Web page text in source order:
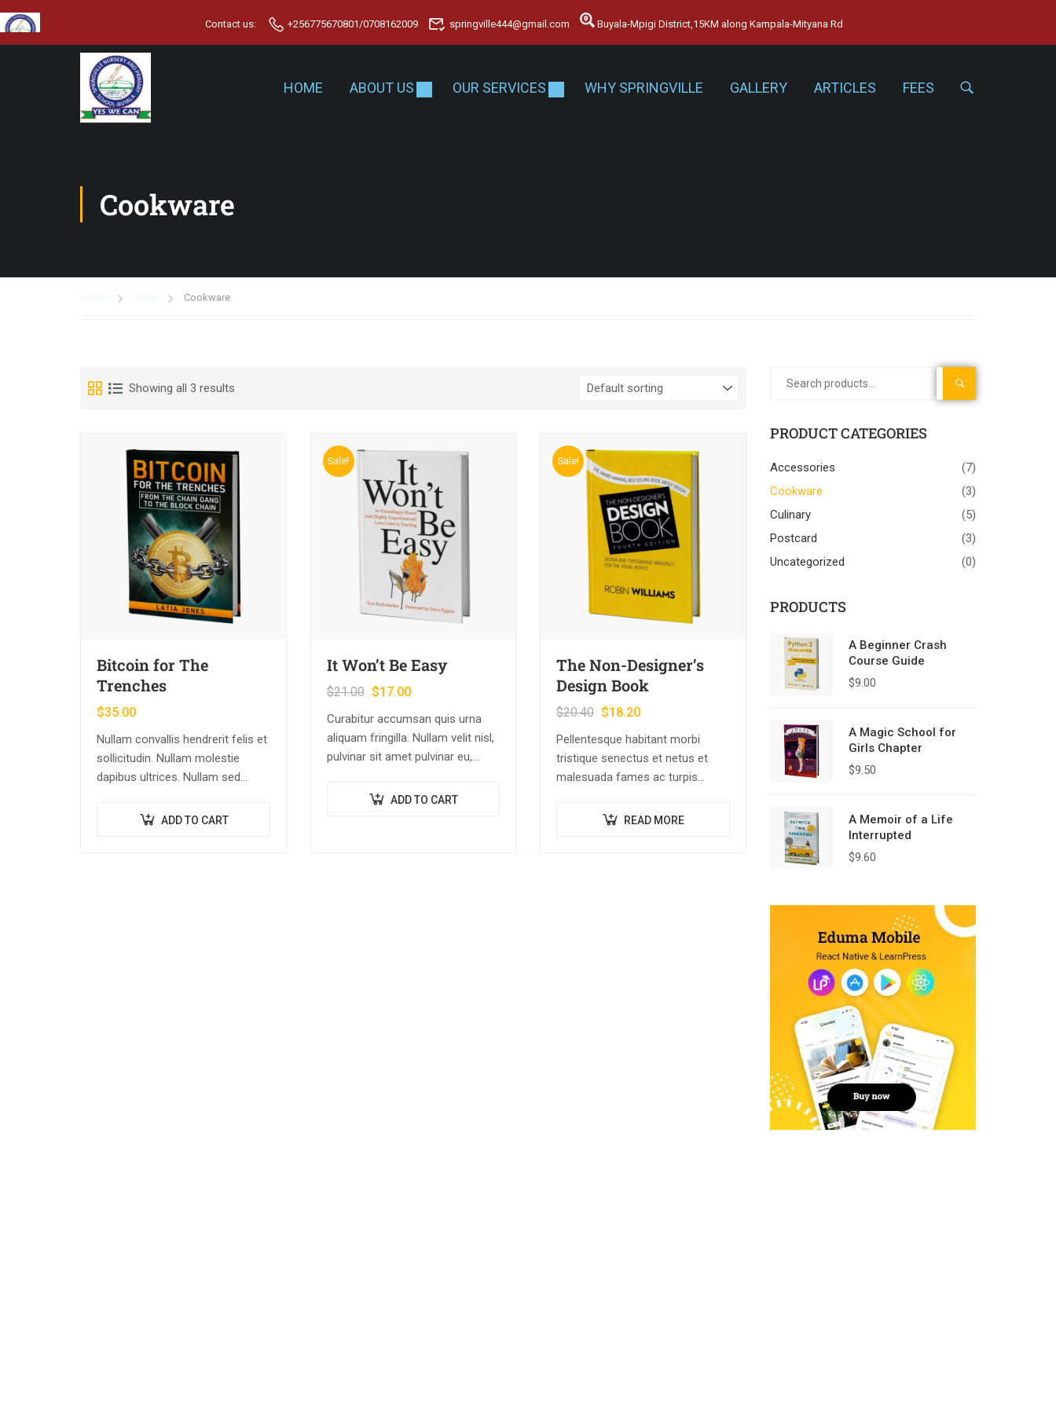
Contact us: +256775670801/0708162009 springville444@gmail.com Buyala-Mpigi District,15KM along Kampala-Mityana Rd
HOME ABOUT US OUR SERVICES WHY SPRINGVILLE GALLERY ARTICLES FEES
Cookware
Cookware
Showing all 3 results
Bitcoin for The
Trenches
$35.00
Nullam convallis hendrerit felis et
sollicitudin. Nullam molestie
dapibus ultrices. Nullam sed
lacinia vel nisl quis, ullamcorper
ADD TO CART
Sale!
It Won’t Be Easy
$21.00 $17.00
Curabitur accumsan quis urna
aliquam fringilla. Nullam velit nisl,
pulvinar sit amet pulvinar eu,
dolor sit amet, consectetur
ADD TO CART
Sale!
The Non-Designer’s
Design Book
$20.40 $18.20
Pellentesque habitant morbi
tristique senectus et netus et
malesuada fames ac turpis
feugiat vitae, ultricies eget,
READ MORE
SEARCH
PRODUCT CATEGORIES
Accessories
(7)
Cookware
(3)
Culinary
(5)
Postcard
(3)
Uncategorized
(0)
PRODUCTS
A Beginner Crash
Course Guide
$9.00
A Magic School for
Girls Chapter
$9.50
A Memoir of a Life
Interrupted
$9.60